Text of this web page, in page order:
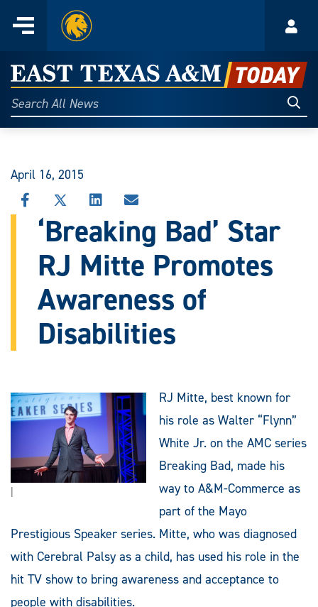
content
Menu
Home
East
Texas
A&M
Today
Search
All
April 16, 2015
SHARE
THIS
STORY
FACEBOOK
SHARE
THIS
STORY
SHARE
THIS
STORY
LINKEDIN
SHARE
STORY
VIA
EMAIL
‘Breaking Bad’ Star
RJ Mitte Promotes
Awareness of
Disabilities
|
RJ Mitte, best known for
his role as Walter “Flynn”
White Jr. on the AMC series
Breaking Bad, made his
way to A&M-Commerce as
part of the Mayo
Prestigious Speaker series. Mitte, who was diagnosed
with Cerebral Palsy as a child, has used his role in the
hit TV show to bring awareness and acceptance to
people with disabilities.